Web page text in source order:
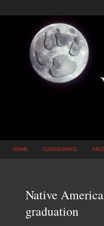
HOME CATEGORIES
Native
graduation